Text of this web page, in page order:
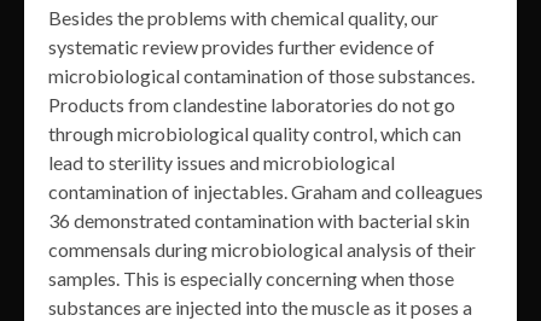
Besides the problems with chemical quality, our
systematic review provides further evidence of
microbiological contamination of those substances.
Products from clandestine laboratories do not go
through microbiological quality control, which can
lead to sterility issues and microbiological
contamination of injectables. Graham and colleagues
36 demonstrated contamination with bacterial skin
commensals during microbiological analysis of their
samples. This is especially concerning when those
substances are injected into the muscle as it poses a